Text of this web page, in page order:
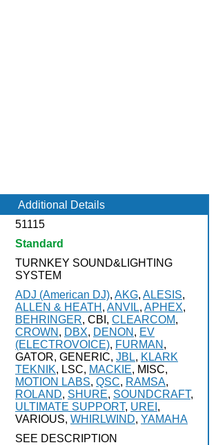
Additional Details
51115
Standard
TURNKEY SOUND&LIGHTING
SYSTEM
ADJ (American DJ), AKG, ALESIS,
ALLEN & HEATH , ANVIL, APHEX,
BEHRINGER, CBI, CLEARCOM,
CROWN , DBX, DENON , EV
(ELECTROVOICE), FURMAN ,
GATOR, GENERIC, JBL, KLARK
TEKNIK, LSC, MACKIE, MISC,
MOTION LABS, QSC, RAMSA,
ROLAND, SHURE, SOUNDCRAFT,
ULTIMATE SUPPORT, UREI ,
VARIOUS, WHIRLWIND, YAMAHA
SEE DESCRIPTION